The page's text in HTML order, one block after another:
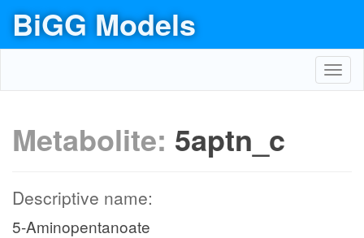
BiGG Models
Metabolite: 5aptn_c
Descriptive name:
5-Aminopentanoate